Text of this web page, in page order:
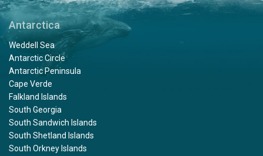
Antarctica
Weddell Sea
Antarctic Circle
Antarctic Peninsula
Cape Verde
Falkland Islands
South Georgia
South Sandwich Islands
South Shetland Islands
South Orkney Islands